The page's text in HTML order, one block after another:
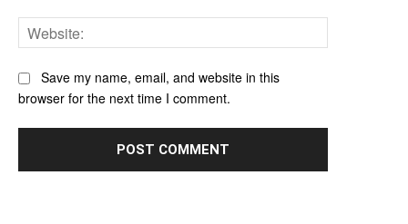
Save my name, email, and website in this
browser for the next time I comment.